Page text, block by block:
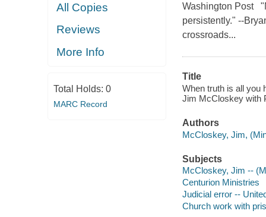
All Copies
Reviews
More Info
Total Holds: 0
MARC Record
Washington Post
persistently." --
crossroads...
Title
When truth is all you
Jim McCloskey with
Authors
McCloskey, Jim,
Subjects
McCloskey, Jim --
Centurion Ministries
Judicial error --
Church work with